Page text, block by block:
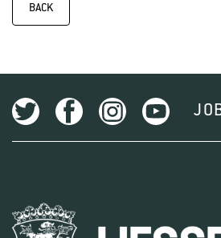
BACK